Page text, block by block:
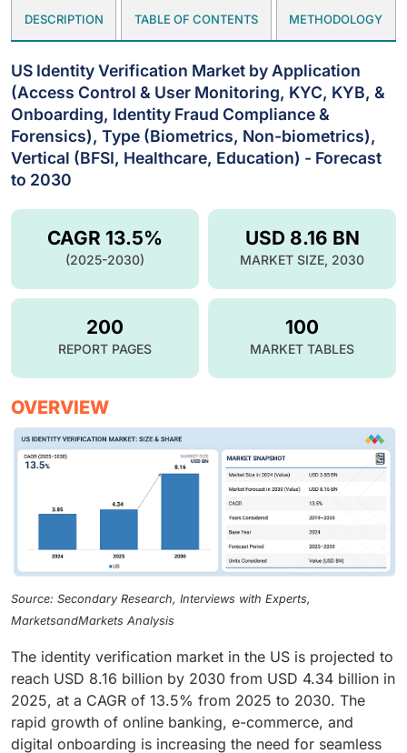
DESCRIPTION TABLE OF CONTENTS METHODOLOGY
US Identity Verification Market by Application
(Access Control & User Monitoring, KYC, KYB, &
Onboarding, Identity Fraud Compliance &
Forensics), Type (Biometrics, Non-biometrics),
Vertical (BFSI, Healthcare, Education) - Forecast
to 2030
USD 8.16 BN
MARKET SIZE, 2030
CAGR 13.5%
(2025-2030)
200
REPORT PAGES
100
MARKET TABLES
OVERVIEW
Source: Secondary Research, Interviews with Experts,
MarketsandMarkets Analysis
The identity verification market in the US is projected to
reach USD 8.16 billion by 2030 from USD 4.34 billion in
2025, at a CAGR of 13.5% from 2025 to 2030. The
rapid growth of online banking, e-commerce, and
digital onboarding is increasing the need for seamless